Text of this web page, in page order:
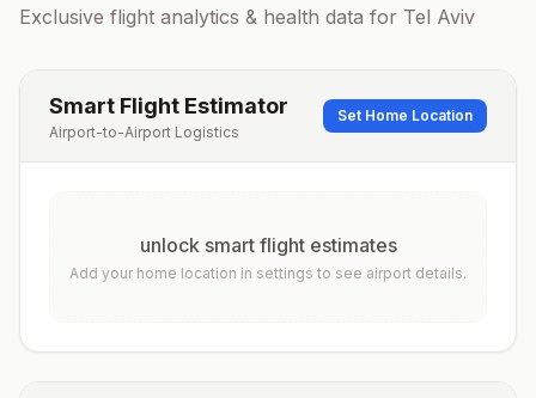
Exclusive flight analytics & health data for Tel Aviv
Smart Flight Estimator
Airport-to-Airport Logistics
Set Home Location
unlock smart flight estimates
Add your home location in settings to see airport details.